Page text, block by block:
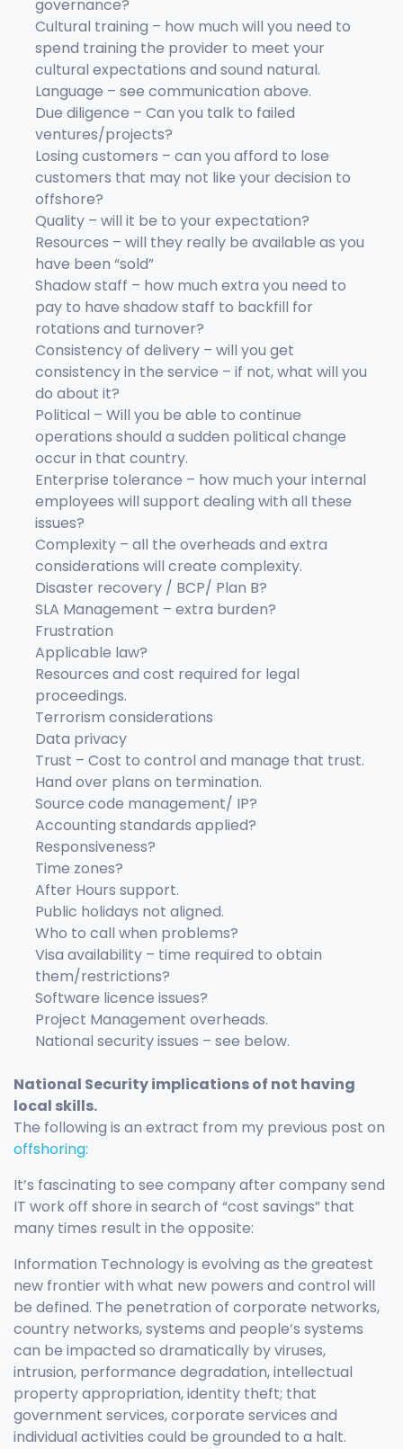
governance?
Cultural training – how much will you need to
spend training the provider to meet your
cultural expectations and sound natural.
Language – see communication above.
Due diligence – Can you talk to failed
ventures/projects?
Losing customers – can you afford to lose
customers that may not like your decision to
offshore?
Quality – will it be to your expectation?
Resources – will they really be available as you
have been “sold”
Shadow staff – how much extra you need to
pay to have shadow staff to backfill for
rotations and turnover?
Consistency of delivery – will you get
consistency in the service – if not, what will you
do about it?
Political – Will you be able to continue
operations should a sudden political change
occur in that country.
Enterprise tolerance – how much your internal
employees will support dealing with all these
issues?
Complexity – all the overheads and extra
considerations will create complexity.
Disaster recovery / BCP/ Plan B?
SLA Management – extra burden?
Frustration
Applicable law?
Resources and cost required for legal
proceedings.
Terrorism considerations
Data privacy
Trust – Cost to control and manage that trust.
Hand over plans on termination.
Source code management/ IP?
Accounting standards applied?
Responsiveness?
Time zones?
After Hours support.
Public holidays not aligned.
Who to call when problems?
Visa availability – time required to obtain
them/restrictions?
Software licence issues?
Project Management overheads.
National security issues – see below.
National Security implications of not having
local skills.
The following is an extract from my previous post on
offshoring:
It’s fascinating to see company after company send
IT work off shore in search of “cost savings” that
many times result in the opposite:
Information Technology is evolving as the greatest
new frontier with what new powers and control will
be defined. The penetration of corporate networks,
country networks, systems and people’s systems
can be impacted so dramatically by viruses,
intrusion, performance degradation, intellectual
property appropriation, identity theft; that
government services, corporate services and
individual activities could be grounded to a halt.